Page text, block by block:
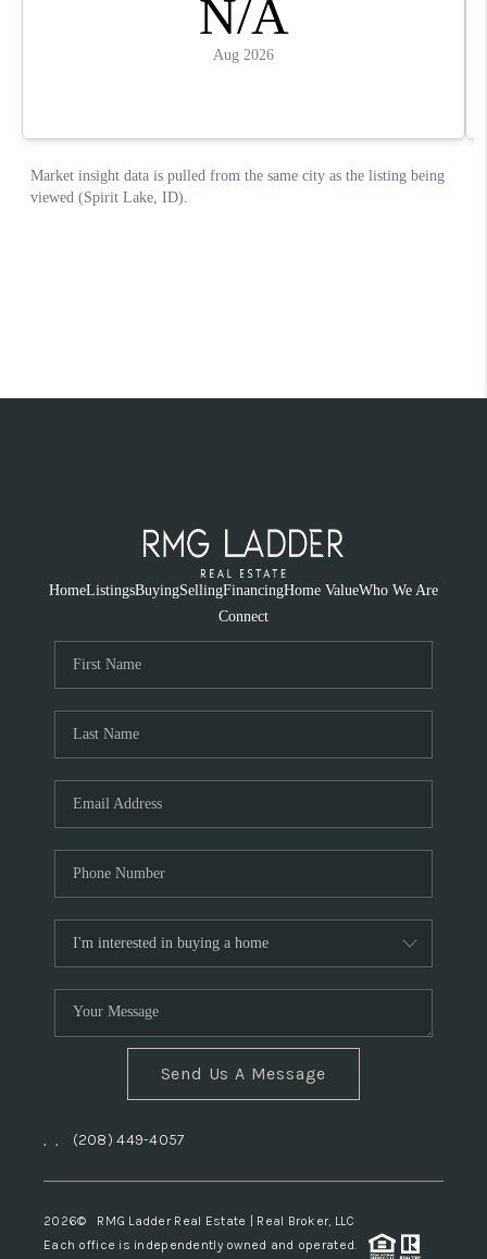
HomeListingsBuyingSellingFinancingHome ValueWho We Are
Connect
Send Us A Message
, , (208) 449-4057
2026© RMG Ladder Real Estate | Real Broker, LLC
Each office is independently owned and operated.